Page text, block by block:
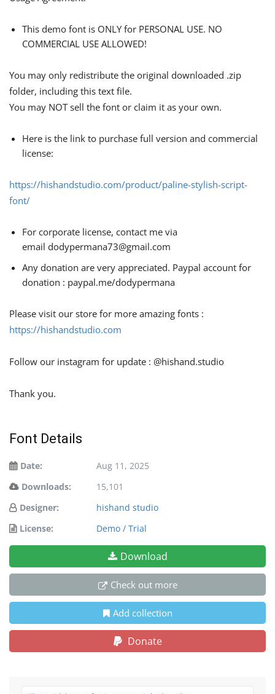
This demo font is ONLY for PERSONAL USE. NO
COMMERCIAL USE ALLOWED!
You may only redistribute the original downloaded .zip
folder, including this text file.
You may NOT sell the font or claim it as your own.
Here is the link to purchase full version and commercial
license:
https://hishandstudio.com/product/paline-stylish-script-
font/
For corporate license, contact me via
email dodypermana73@gmail.com
Any donation are very appreciated. Paypal account for
donation : paypal.me/dodypermana
Please visit our store for more amazing fonts :
https://hishandstudio.com
Follow our instagram for update : @hishand.studio
Thank you.
Font Details
Date:
Aug 11, 2025
Downloads:
15,101
Designer:
hishand studio
License:
Demo / Trial
Download
Check out more
Add collection
Donate